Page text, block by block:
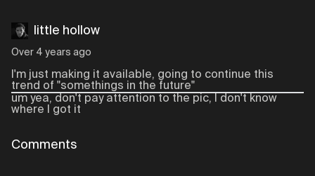
little hollow
Over 4 years ago
I'm just making it available, going to continue this
trend of "somethings in the future"
um yea, don't pay attention to the pic, I don't know
where I got it
Comments